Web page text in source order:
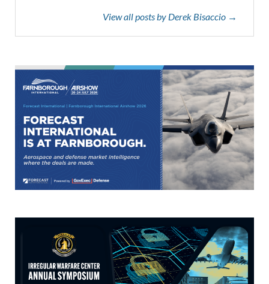
View all posts by Derek Bisaccio →